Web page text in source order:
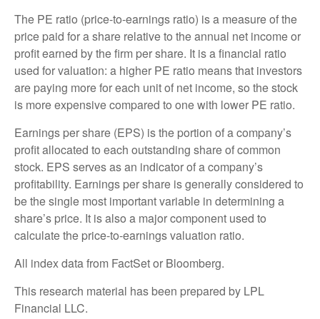
The PE ratio (price-to-earnings ratio) is a measure of the
price paid for a share relative to the annual net income or
profit earned by the firm per share. It is a financial ratio
used for valuation: a higher PE ratio means that investors
are paying more for each unit of net income, so the stock
is more expensive compared to one with lower PE ratio.
Earnings per share (EPS) is the portion of a company’s
profit allocated to each outstanding share of common
stock. EPS serves as an indicator of a company’s
profitability. Earnings per share is generally considered to
be the single most important variable in determining a
share’s price. It is also a major component used to
calculate the price-to-earnings valuation ratio.
All index data from FactSet or Bloomberg.
This research material has been prepared by LPL
Financial LLC.